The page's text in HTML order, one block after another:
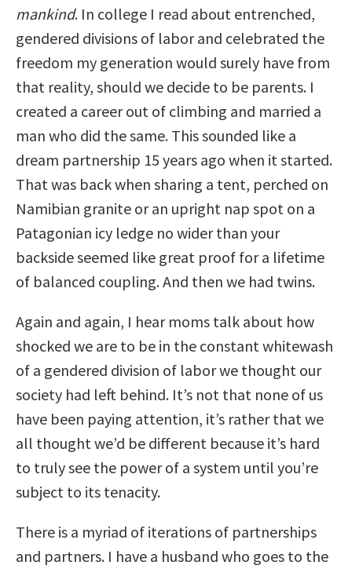
mankind. In college I read about entrenched,
gendered divisions of labor and celebrated the
freedom my generation would surely have from
that reality, should we decide to be parents. I
created a career out of climbing and married a
man who did the same. This sounded like a
dream partnership 15 years ago when it started.
That was back when sharing a tent, perched on
Namibian granite or an upright nap spot on a
Patagonian icy ledge no wider than your
backside seemed like great proof for a lifetime
of balanced coupling. And then we had twins.
Again and again, I hear moms talk about how
shocked we are to be in the constant whitewash
of a gendered division of labor we thought our
society had left behind. It’s not that none of us
have been paying attention, it’s rather that we
all thought we’d be different because it’s hard
to truly see the power of a system until you’re
subject to its tenacity.
There is a myriad of iterations of partnerships
and partners. I have a husband who goes to the